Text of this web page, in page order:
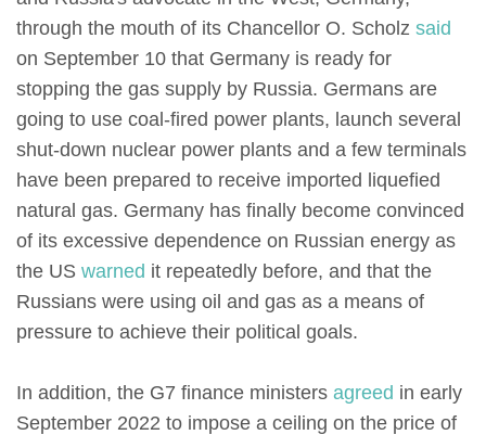
through the mouth of its Chancellor O. Scholz said
on September 10 that Germany is ready for
stopping the gas supply by Russia. Germans are
going to use coal-fired power plants, launch several
shut-down nuclear power plants and a few terminals
have been prepared to receive imported liquefied
natural gas. Germany has finally become convinced
of its excessive dependence on Russian energy as
the US warned it repeatedly before, and that the
Russians were using oil and gas as a means of
pressure to achieve their political goals.
In addition, the G7 finance ministers agreed in early
September 2022 to impose a ceiling on the price of